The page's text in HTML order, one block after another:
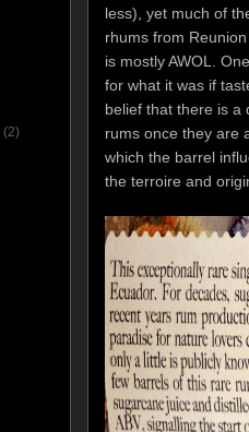
less), yet much of
rhums from
is mostly AWOL.
for what it was if
belief that there is a
rums once they are
which the barrel
the terroire and
(2)